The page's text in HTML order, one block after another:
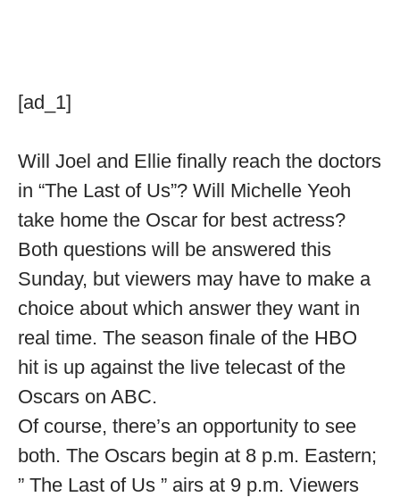
[ad_1]
Will Joel and Ellie finally reach the doctors
in “The Last of Us”? Will Michelle Yeoh
take home the Oscar for best actress?
Both questions will be answered this
Sunday, but viewers may have to make a
choice about which answer they want in
real time. The season finale of the HBO
hit is up against the live telecast of the
Oscars on ABC.
Of course, there’s an opportunity to see
both. The Oscars begin at 8 p.m. Eastern;
” The Last of Us ” airs at 9 p.m. Viewers